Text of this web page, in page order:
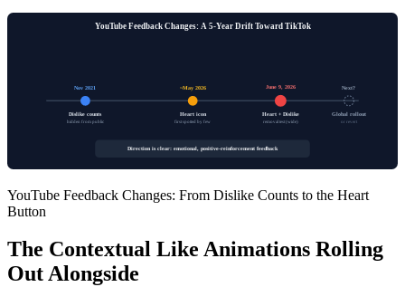
YouTube Feedback Changes: A 5-Year Drift Toward TikTok
Nov 2021
Dislike counts
hidden from public
~May 2026
Heart icon
first spotted by few
June 9, 2026
Heart + Dislike
removal test (wide)
Next?
Global rollout
or revert
Direction is clear: emotional, positive-reinforcement feedback
YouTube Feedback Changes: From Dislike Counts to the Heart
Button
The Contextual Like Animations Rolling
Out Alongside